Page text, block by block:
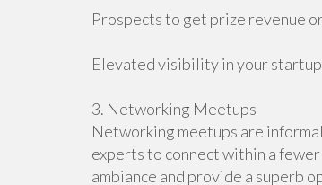
Prospects to get prize revenue
Elevated visibility in your startup
3. Networking Meetups
Networking meetups are
experts to connect within a
ambiance and provide a superb